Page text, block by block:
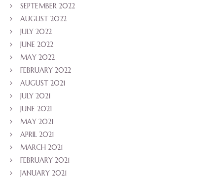
SEPTEMBER 2022
AUGUST 2022
JULY 2022
JUNE 2022
MAY 2022
FEBRUARY 2022
AUGUST 2021
JULY 2021
JUNE 2021
MAY 2021
APRIL 2021
MARCH 2021
FEBRUARY 2021
JANUARY 2021